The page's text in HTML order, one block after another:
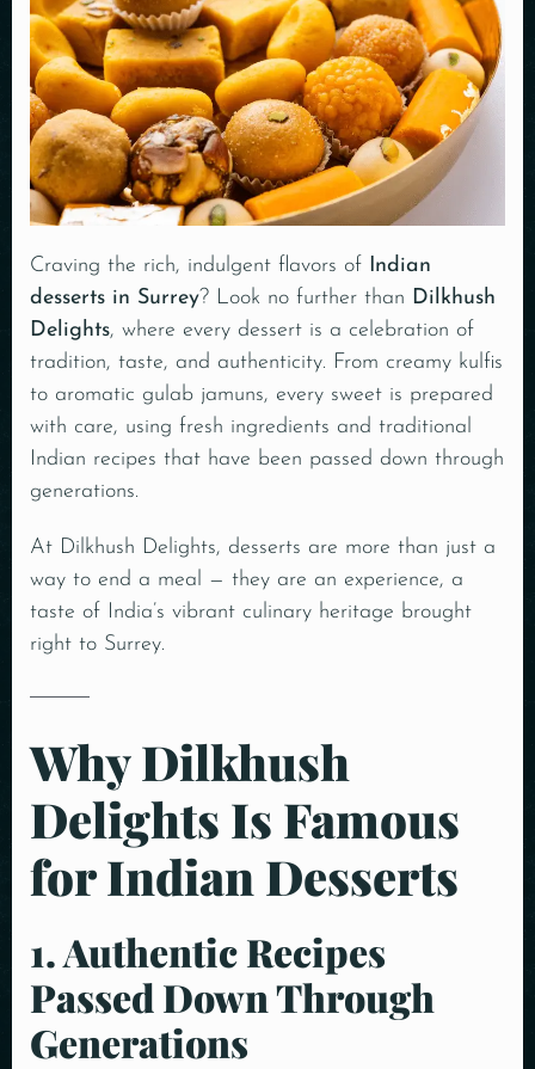
Craving the rich, indulgent flavors of
Indian
desserts in Surrey? Look no further than Dilkhush
Delights, where every dessert is a celebration of
tradition, taste, and authenticity. From creamy kulfis
to aromatic gulab jamuns, every sweet is prepared
with care, using fresh ingredients and traditional
Indian recipes that have been passed down through
generations.
At Dilkhush Delights, desserts are more than just a
way to end a meal — they are an experience, a
taste of India’s vibrant culinary heritage brought
right to Surrey.
Why Dilkhush
Delights Is Famous
for Indian Desserts
1. Authentic Recipes
Passed Down Through
Generations